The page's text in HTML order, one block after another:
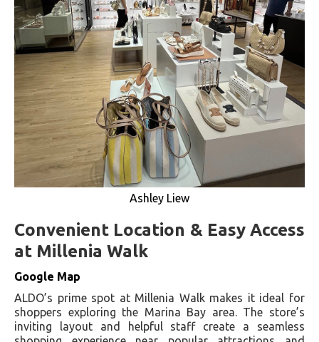
Ashley Liew
Convenient Location & Easy Access
at Millenia Walk
Google Map
ALDO’s prime spot at Millenia Walk makes it ideal for
shoppers exploring the Marina Bay area. The store’s
inviting layout and helpful staff create a seamless